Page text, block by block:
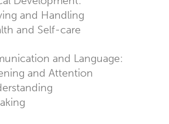
and Handling
and Self-care
and Language:
and Attention